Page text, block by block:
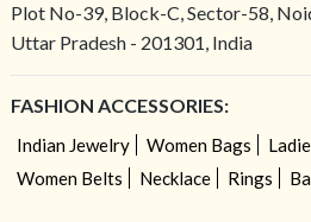
Plot No-39, Block-C, Sector-58,
Uttar Pradesh - 201301, India
FASHION ACCESSORIES:
Indian Jewelry Women Bags
Women Belts
Necklace Rings